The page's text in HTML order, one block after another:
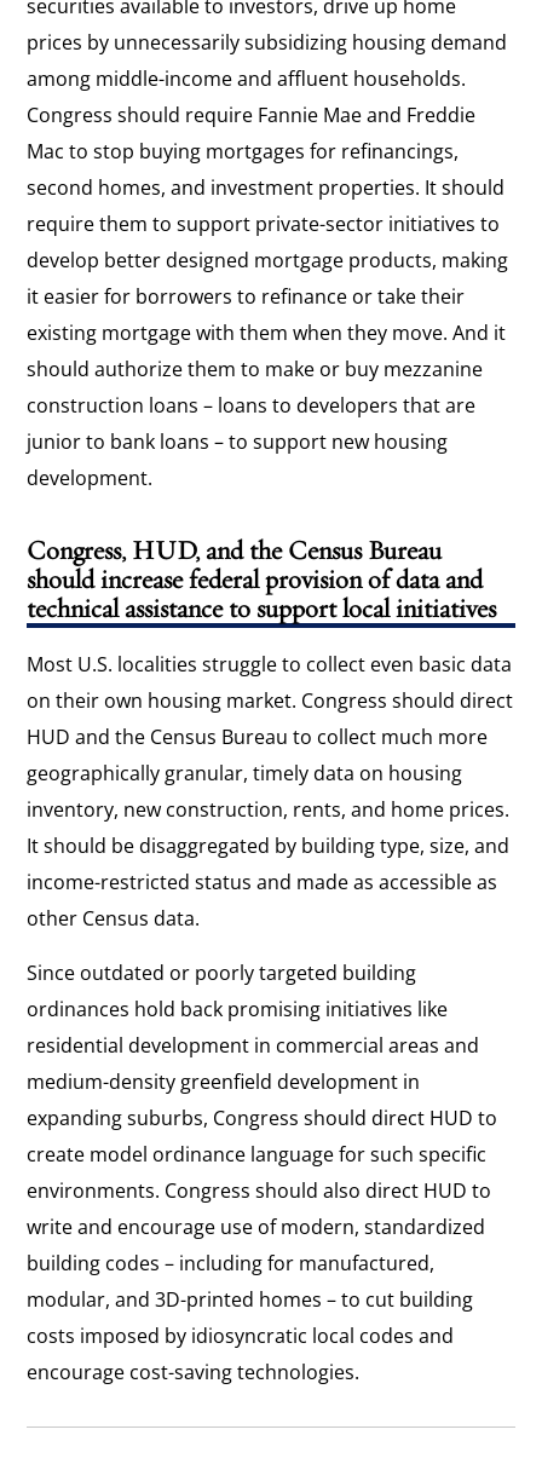
securities available to investors, drive up home
prices by unnecessarily subsidizing housing demand
among middle-income and affluent households.
Congress should require Fannie Mae and Freddie
Mac to stop buying mortgages for refinancings,
second homes, and investment properties. It should
require them to support private-sector initiatives to
develop better designed mortgage products, making
it easier for borrowers to refinance or take their
existing mortgage with them when they move. And it
should authorize them to make or buy mezzanine
construction loans – loans to developers that are
junior to bank loans – to support new housing
development.
Congress, HUD, and the Census Bureau
should increase federal provision of data and
technical assistance to support local initiatives
Most U.S. localities struggle to collect even basic data
on their own housing market. Congress should direct
HUD and the Census Bureau to collect much more
geographically granular, timely data on housing
inventory, new construction, rents, and home prices.
It should be disaggregated by building type, size, and
income-restricted status and made as accessible as
other Census data.
Since outdated or poorly targeted building
ordinances hold back promising initiatives like
residential development in commercial areas and
medium-density greenfield development in
expanding suburbs, Congress should direct HUD to
create model ordinance language for such specific
environments. Congress should also direct HUD to
write and encourage use of modern, standardized
building codes – including for manufactured,
modular, and 3D-printed homes – to cut building
costs imposed by idiosyncratic local codes and
encourage cost-saving technologies.